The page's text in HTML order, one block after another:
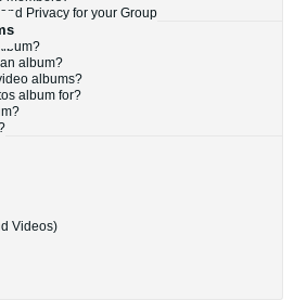
Privacy for your Group
album?
albums?
album for?
Videos)